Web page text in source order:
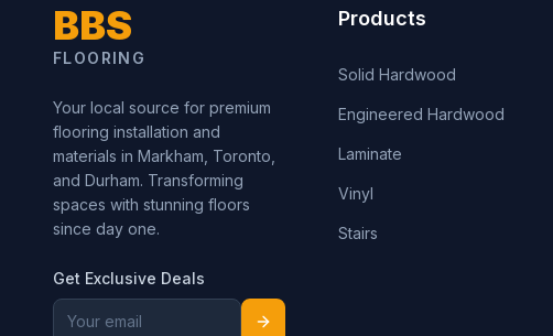
BBS
FLOORING
Your local source for premium
flooring installation and
materials in Markham, Toronto,
and Durham. Transforming
spaces with stunning floors
since day one.
Get Exclusive Deals
Products
Solid Hardwood
Engineered Hardwood
Laminate
Vinyl
Stairs